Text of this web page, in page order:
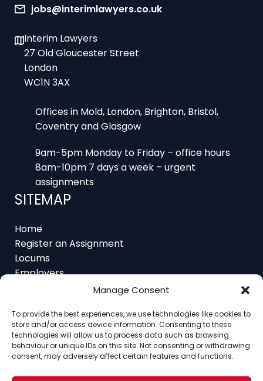
Manage Consent
To provide the best experiences, we use technologies like cookies to
store and/or access device information. Consenting to these
technologies will allow us to process data such as browsing
behaviour or unique IDs on this site. Not consenting or withdrawing
consent, may adversely affect certain features and functions.
Interim Lawyers
London
WC1N 3AX
Offices in Mold, London, Brighton, Bristol,
9am-5pm Monday to Friday – office hours
assignments
SITEMAP
Home
Locums
Employers
Job Feed
Resources
Home About Contact Ethics
FAQ
Register Assignment
Register as a Locum